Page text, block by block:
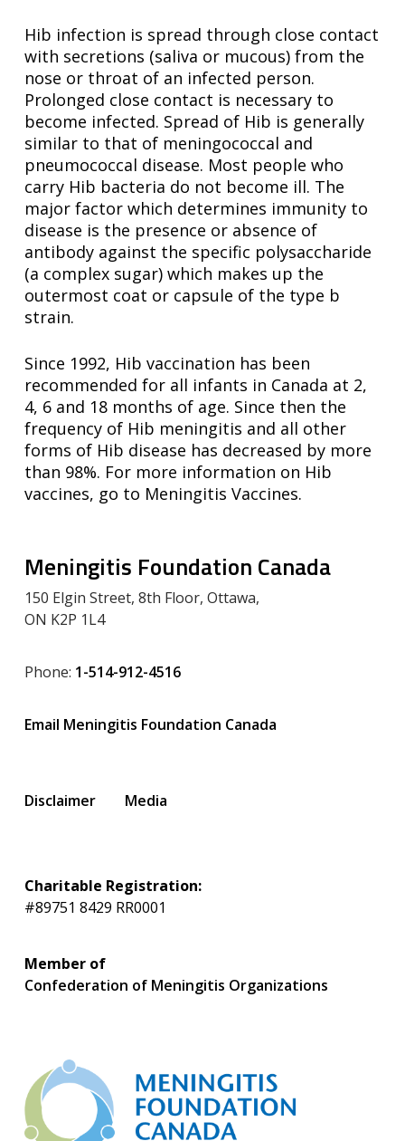
Hib infection is spread through close contact
with secretions (saliva or mucous) from the
nose or throat of an infected person.
Prolonged close contact is necessary to
become infected. Spread of Hib is generally
similar to that of meningococcal and
pneumococcal disease. Most people who
carry Hib bacteria do not become ill. The
major factor which determines immunity to
disease is the presence or absence of
antibody against the specific polysaccharide
(a complex sugar) which makes up the
outermost coat or capsule of the type b
strain.
Since 1992, Hib vaccination has been
recommended for all infants in Canada at 2,
4, 6 and 18 months of age. Since then the
frequency of Hib meningitis and all other
forms of Hib disease has decreased by more
than 98%. For more information on Hib
vaccines, go to Meningitis Vaccines.
Meningitis Foundation Canada
150 Elgin Street, 8th Floor, Ottawa,
ON K2P 1L4
Phone: 1-514-912-4516
Email Meningitis Foundation Canada
Disclaimer Media
Charitable Registration:
#89751 8429 RR0001
Member of
Confederation of Meningitis Organizations